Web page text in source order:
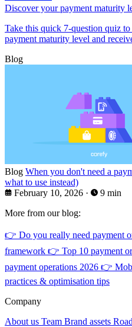
Discover your payment maturity
Take this quick 7-question quiz
payment maturity level and
Blog
Blog When you don't need a
what to use instead)
February 10, 2026 ·
9 min
More from our blog:
👉 Do you really need payment
framework 👉 Top 10 payment
payment operations 2026 👉
practices & optimisation tips
Company
About us Team Brand assets